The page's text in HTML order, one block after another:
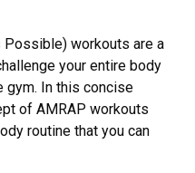
Possible) workouts are a
your entire body
gym. In this concise
of AMRAP workouts
routine that you can